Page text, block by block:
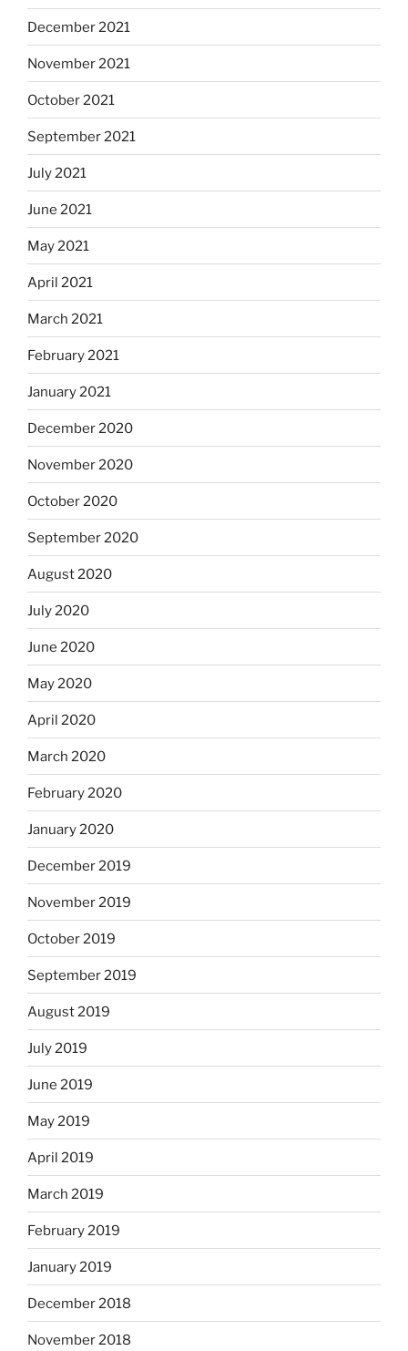
December 2021
November 2021
October 2021
September 2021
July 2021
June 2021
May 2021
April 2021
March 2021
February 2021
January 2021
December 2020
November 2020
October 2020
September 2020
August 2020
July 2020
June 2020
May 2020
April 2020
March 2020
February 2020
January 2020
December 2019
November 2019
October 2019
September 2019
August 2019
July 2019
June 2019
May 2019
April 2019
March 2019
February 2019
January 2019
December 2018
November 2018